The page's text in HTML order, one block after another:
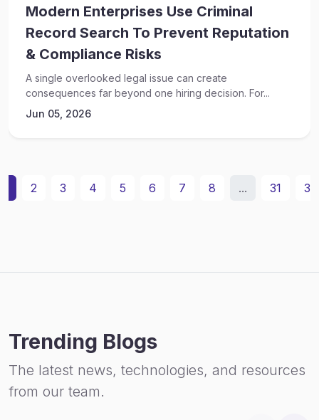
Modern Enterprises Use Criminal
Record Search To Prevent Reputation
& Compliance Risks
A single overlooked legal issue can create
consequences far beyond one hiring decision. For...
Jun 05, 2026
2 3 4 5 6 7 8 ... 31 32
Trending Blogs
The latest news, technologies, and resources
from our team.